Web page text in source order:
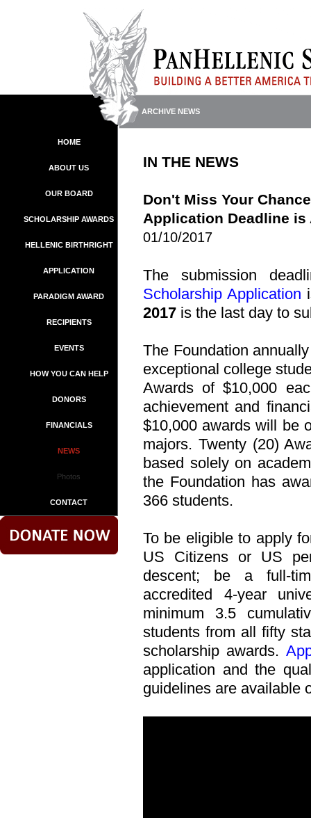
HOME
ABOUT US
OUR BOARD
SCHOLARSHIP AWARDS
HELLENIC BIRTHRIGHT
APPLICATION
PARADIGM AWARD
RECIPIENTS
EVENTS
HOW YOU CAN HELP
DONORS
FINANCIALS
NEWS
Photos
CONTACT
ARCHIVE NEWS
IN THE NEWS
Don't Miss Your
Application Deadline is
01/10/2017
The submission
Scholarship Application
2017 is the last day to
The Foundation
exceptional college
Awards of $10,000
achievement and
$10,000 awards will be
majors. Twenty (20)
based solely on
the Foundation has
366 students.
To be eligible to apply
US Citizens or US
descent; be a full-
accredited 4-year
minimum 3.5
students from all fifty
scholarship awards.
application and the
guidelines are available